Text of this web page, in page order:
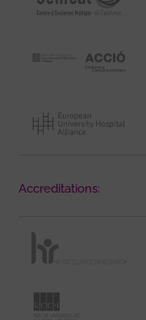
Accreditations: